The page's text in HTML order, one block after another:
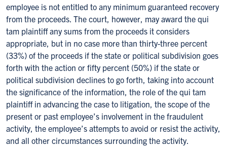
employee is not entitled to any minimum guaranteed recovery
from the proceeds. The court, however, may award the qui
tam plaintiff any sums from the proceeds it considers
appropriate, but in no case more than thirty-three percent
(33%) of the proceeds if the state or political subdivision goes
forth with the action or fifty percent (50%) if the state or
political subdivision declines to go forth, taking into account
the significance of the information, the role of the qui tam
plaintiff in advancing the case to litigation, the scope of the
present or past employee’s involvement in the fraudulent
activity, the employee’s attempts to avoid or resist the activity,
and all other circumstances surrounding the activity.